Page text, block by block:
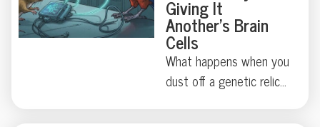
stellar story for the odd
news section. Curious
just how critical marine
life can get about board
Giving It
Another’s Brain
Cells
What happens when you
dust off a genetic relic